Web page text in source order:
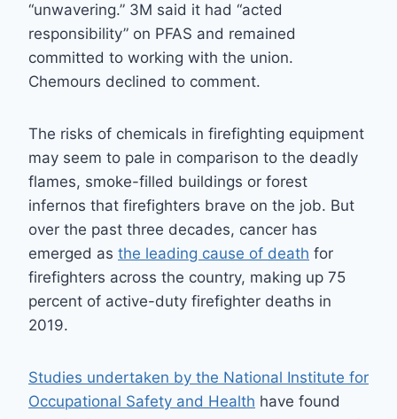
“unwavering.” 3M said it had “acted
responsibility” on PFAS and remained
committed to working with the union.
Chemours declined to comment.
The risks of chemicals in firefighting equipment
may seem to pale in comparison to the deadly
flames, smoke-filled buildings or forest
infernos that firefighters brave on the job. But
over the past three decades, cancer has
emerged as the leading cause of death for
firefighters across the country, making up 75
percent of active-duty firefighter deaths in
2019.
Studies undertaken by the National Institute for
Occupational Safety and Health have found